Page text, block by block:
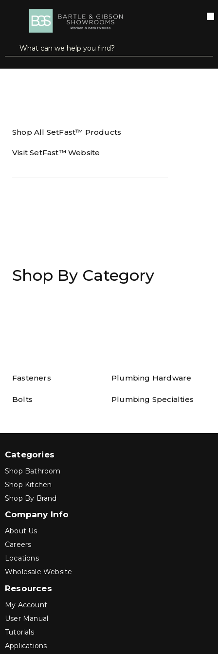
SKIP TO MAIN CONTENT
Site Search
submit search
open menu
Shop All SetFast™ Products
Visit SetFast™ Website
Shop By Category
Fasteners
Bolts
Plumbing Hardware
Plumbing Specialties
Categories
Shop Bathroom
Shop Kitchen
Shop By Brand
Company Info
About Us
Careers
Locations
Wholesale Website
Resources
My Account
User Manual
Tutorials
Applications